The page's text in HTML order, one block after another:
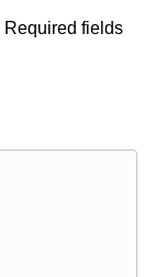
Required fields